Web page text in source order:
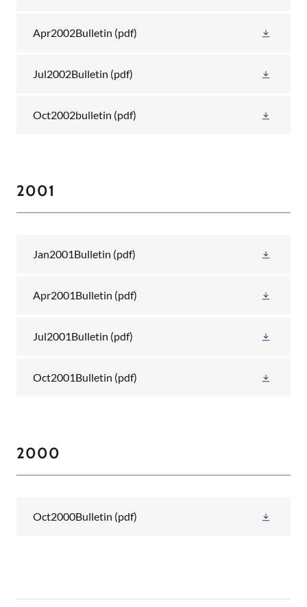
Apr2002Bulletin (pdf)
Jul2002Bulletin (pdf)
Oct2002bulletin (pdf)
2001
Jan2001Bulletin (pdf)
Apr2001Bulletin (pdf)
Jul2001Bulletin (pdf)
Oct2001Bulletin (pdf)
2000
Oct2000Bulletin (pdf)